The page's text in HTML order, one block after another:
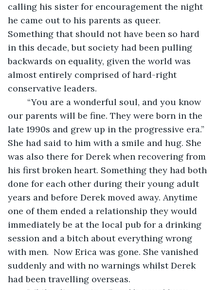
calling his sister for encouragement the night
he came out to his parents as queer.
Something that should not have been so hard
in this decade, but society had been pulling
backwards on equality, given the world was
almost entirely comprised of hard-right
conservative leaders.
our parents will be fine. They were born in the
late 1990s and grew up in the progressive era.”
She had said to him with a smile and hug. She
was also there for Derek when recovering from
his first broken heart. Something they had both
done for each other during their young adult
years and before Derek moved away. Anytime
one of them ended a relationship they would
immediately be at the local pub for a drinking
session and a bitch about everything wrong
with men.  Now Erica was gone. She vanished
suddenly and with no warnings whilst Derek
had been travelling overseas.